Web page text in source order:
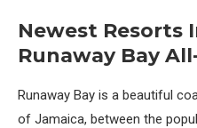
Newest Resorts
Runaway Bay
Runaway Bay is a beautiful
of Jamaica, between the